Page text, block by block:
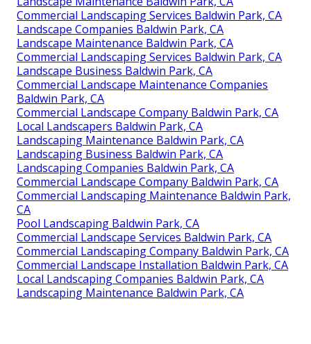
Commercial Landscaping Services Baldwin Park, CA
Landscape Companies Baldwin Park, CA
Landscape Maintenance Baldwin Park, CA
Commercial Landscaping Services Baldwin Park, CA
Landscape Business Baldwin Park, CA
Commercial Landscape Maintenance Companies
Baldwin Park, CA
Commercial Landscape Company Baldwin Park, CA
Local Landscapers Baldwin Park, CA
Landscaping Maintenance Baldwin Park, CA
Landscaping Business Baldwin Park, CA
Landscaping Companies Baldwin Park, CA
Commercial Landscape Company Baldwin Park, CA
Commercial Landscaping Maintenance Baldwin Park,
CA
Pool Landscaping Baldwin Park, CA
Commercial Landscape Services Baldwin Park, CA
Commercial Landscaping Company Baldwin Park, CA
Commercial Landscape Installation Baldwin Park, CA
Local Landscaping Companies Baldwin Park, CA
Landscaping Maintenance Baldwin Park, CA